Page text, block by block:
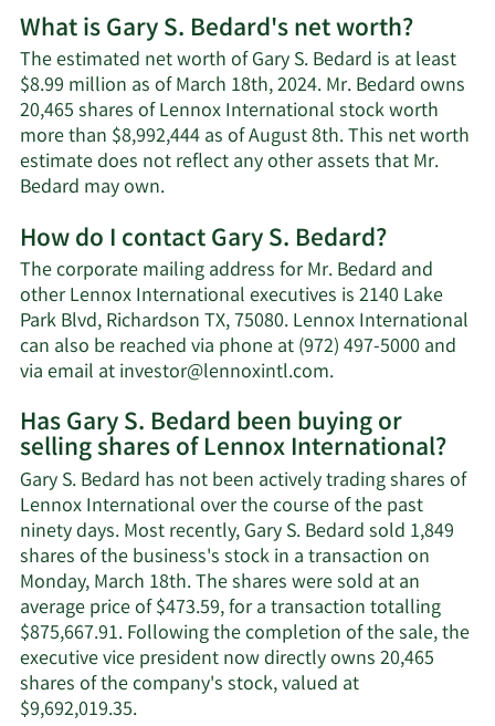
What is Gary S. Bedard's net worth?
The estimated net worth of Gary S. Bedard is at least
$8.99 million as of March 18th, 2024. Mr. Bedard owns
20,465 shares of Lennox International stock worth
more than $8,992,444 as of August 8th. This net worth
estimate does not reflect any other assets that Mr.
Bedard may own.Learn
about
Gary
S.
Bedard's
net
worth.
How do I contact Gary S. Bedard?
The corporate mailing address for Mr. Bedard and
other Lennox International executives is 2140 Lake
Park Blvd, Richardson TX, 75080. Lennox International
can also be reached via phone at (972) 497-5000 and
via email atinvestor@lennoxintl.com.Learn
on
Gary
S.
Bedard's
contact
information.
Has Gary S. Bedard been buying or
selling shares of Lennox International?
Gary S. Bedard has not been actively trading shares of
Lennox International over the course of the past
ninety days. Most recently, Gary S. Bedard sold 1,849
shares of the business's stock in a transaction on
Monday, March 18th. The shares were sold at an
average price of $473.59, for a transaction totalling
$875,667.91. Following the completion of the sale, the
executive vice president now directly owns 20,465
shares of the company's stock, valued at
$9,692,019.35.Learn